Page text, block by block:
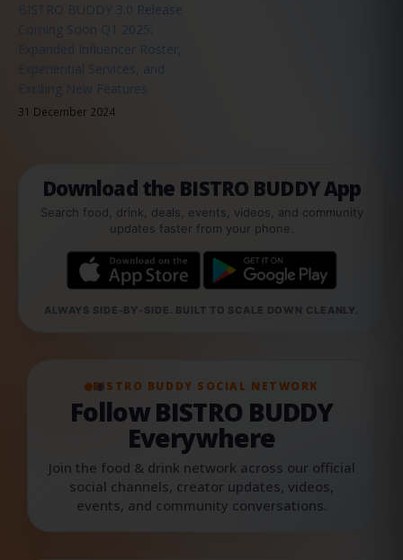
BISTRO BUDDY 3.0 Release
Coming Soon Q1 2025:
Expanded Influencer Roster,
Experiential Services, and
Exciting New Features
31 December 2024
Download the BISTRO BUDDY App
Search food, drink, deals, events, videos, and community
updates faster from your phone.
ALWAYS SIDE-BY-SIDE. BUILT TO SCALE DOWN CLEANLY.
BISTRO BUDDY SOCIAL NETWORK
Follow BISTRO BUDDY
Everywhere
Join the food & drink network across our official
social channels, creator updates, videos,
events, and community conversations.